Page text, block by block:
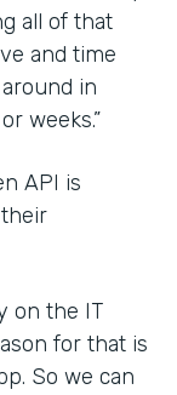
all of that
and time
in
weeks.”
API is
on the IT
for that is
So we can